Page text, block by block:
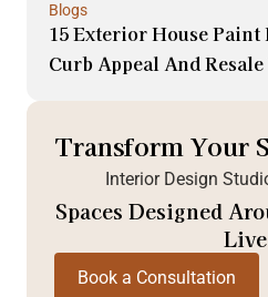
Blogs
15 Exterior House
Curb Appeal And
Transform Your
Interior Design
Spaces Designed
Book a Consultation